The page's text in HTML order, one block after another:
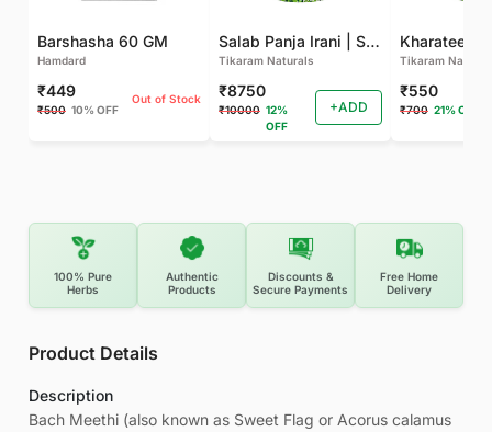
Barshasha 60 GM
Hamdard
₹449
₹500 10% OFF
Out of Stock
Salab Panja Irani | Salam Panja Irani - 250 GM
Tikaram Naturals
₹8750
₹10000 12%
OFF
+ADD
Kharateen -
Tikaram
₹550
₹700 21% OFF
100% Pure
Herbs
Authentic
Products
Discounts &
Secure Payments
Free Home
Delivery
Product Details
Description
Bach Meethi (also known as Sweet Flag or Acorus calamus